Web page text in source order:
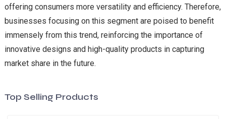
offering consumers more versatility and efficiency. Therefore,
businesses focusing on this segment are poised to benefit
immensely from this trend, reinforcing the importance of
innovative designs and high-quality products in capturing
market share in the future.
Top Selling Products